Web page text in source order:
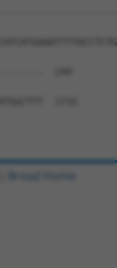
249
1733
Broad Home